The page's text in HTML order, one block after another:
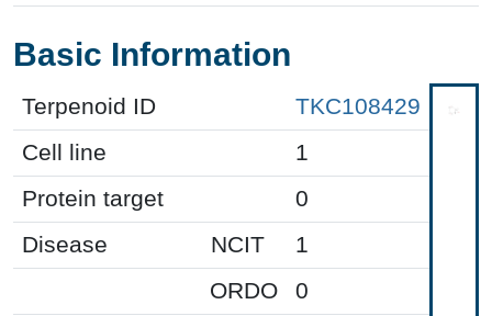
Basic Information
Terpenoid ID
TKC108429
Cell line
1
Protein target
0
Disease
NCIT
1
ORDO
0